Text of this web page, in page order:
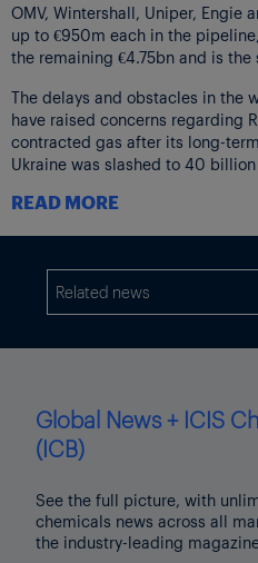
OMV, Wintershall, Uniper, Engie
up to €950m each in the
the remaining €4.75bn and is
The delays and obstacles in the
have raised concerns regarding
contracted gas after its long-
Ukraine was slashed to 40
route for Russian gas and years
Industry experts say Gazprom
force majeure if Nord Stream 2
other means to deliver gas to
example, but that is subject to
Ukrainian transit
According to the 5-year transit
2019, Gazprom holds a transit
Ukraine until 2024.
READ MORE
Related news
Global News + ICIS
(ICB)
See the full picture, with
chemicals news across all
the industry-leading